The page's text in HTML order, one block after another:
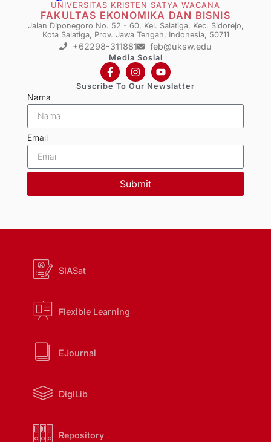
UNIVERSITAS KRISTEN SATYA WACANA
FAKULTAS EKONOMIKA DAN BISNIS
Jalan Diponegoro No. 52 - 60, Kel. Salatiga, Kec. Sidorejo,
Kota Salatiga, Prov. Jawa Tengah, Indonesia, 50711
+62298-311881 feb@uksw.edu
Media Sosial
Suscribe To Our Newslatter
Nama
Email
Submit
SIASat
Flexible Learning
EJournal
DigiLib
Repository